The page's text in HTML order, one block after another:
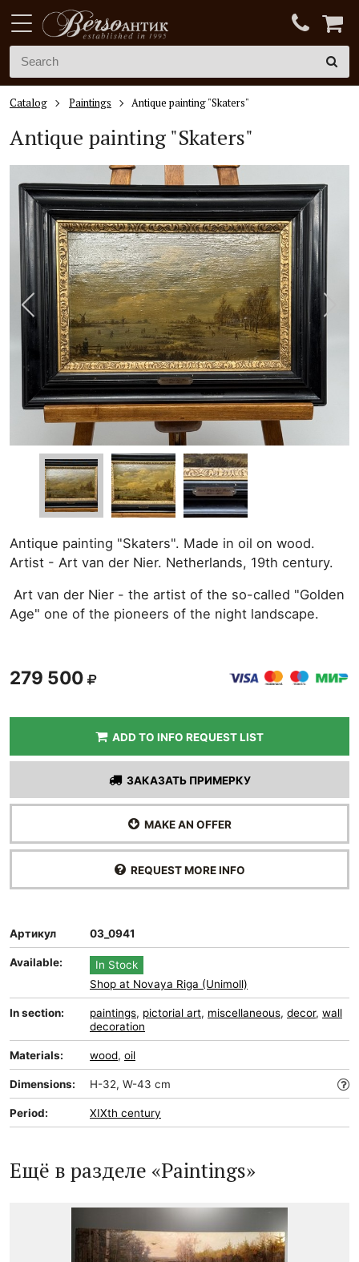
Catalog Paintings Antique painting "Skaters"
Antique painting "Skaters"
Antique painting "Skaters". Made in oil on wood.
Artist - Art van der Nier. Netherlands, 19th century.
Art van der Nier - the artist of the so-called "Golden
Age" one of the pioneers of the night landscape.
279 500
ADD TO INFO REQUEST LIST
ЗАКАЗАТЬ ПРИМЕРКУ
MAKE AN OFFER
REQUEST MORE INFO
Артикул 03_0941
Available:
In Stock
Shop at Novaya Riga (Unimoll)
In section: paintings, pictorial art, miscellaneous, decor, wall
decoration
Materials: wood, oil
Dimensions: H-32, W-43 cm
Period: XIXth century
Ещё в разделе «Paintings»